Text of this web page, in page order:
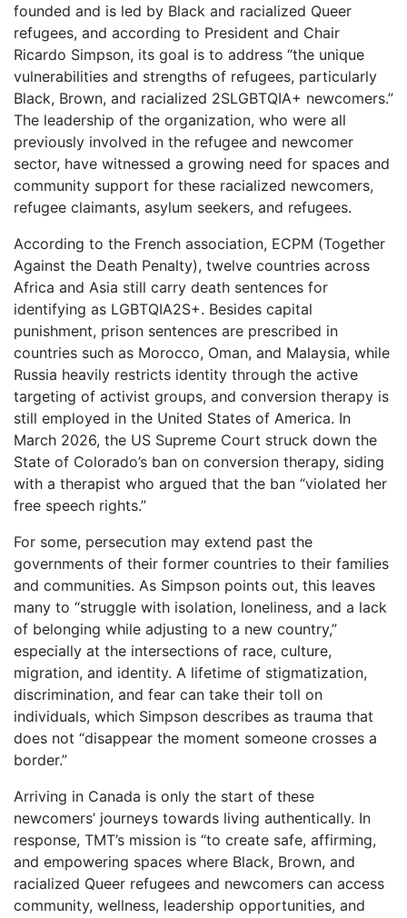
founded and is led by Black and racialized Queer
refugees, and according to President and Chair
Ricardo Simpson, its goal is to address “the unique
vulnerabilities and strengths of refugees, particularly
Black, Brown, and racialized 2SLGBTQIA+ newcomers.”
The leadership of the organization, who were all
previously involved in the refugee and newcomer
sector, have witnessed a growing need for spaces and
community support for these racialized newcomers,
refugee claimants, asylum seekers, and refugees.
According to the French association, ECPM (Together
Against the Death Penalty), twelve countries across
Africa and Asia still carry death sentences for
identifying as LGBTQIA2S+. Besides capital
punishment, prison sentences are prescribed in
countries such as Morocco, Oman, and Malaysia, while
Russia heavily restricts identity through the active
targeting of activist groups, and conversion therapy is
still employed in the United States of America. In
March 2026, the US Supreme Court struck down the
State of Colorado’s ban on conversion therapy, siding
with a therapist who argued that the ban “violated her
free speech rights.”
For some, persecution may extend past the
governments of their former countries to their families
and communities. As Simpson points out, this leaves
many to “struggle with isolation, loneliness, and a lack
of belonging while adjusting to a new country,”
especially at the intersections of race, culture,
migration, and identity. A lifetime of stigmatization,
discrimination, and fear can take their toll on
individuals, which Simpson describes as trauma that
does not “disappear the moment someone crosses a
border.”
Arriving in Canada is only the start of these
newcomers’ journeys towards living authentically. In
response, TMT’s mission is “to create safe, affirming,
and empowering spaces where Black, Brown, and
racialized Queer refugees and newcomers can access
community, wellness, leadership opportunities, and